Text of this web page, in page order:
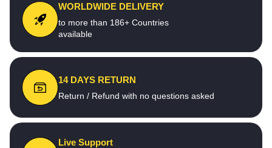
WORLDWIDE DELIVERY
to more than 186+ Countries
available
14 DAYS RETURN
Return / Refund with no questions asked
Live Support